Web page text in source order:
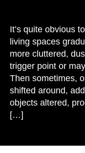
It’s quite obvious
living spaces
more cluttered,
trigger point or
Then sometimes,
shifted around,
objects altered,
[…]